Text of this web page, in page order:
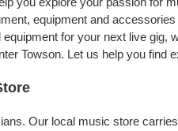
equipment and
for your next live gig,
Towson. Let us help you find
Our local music store